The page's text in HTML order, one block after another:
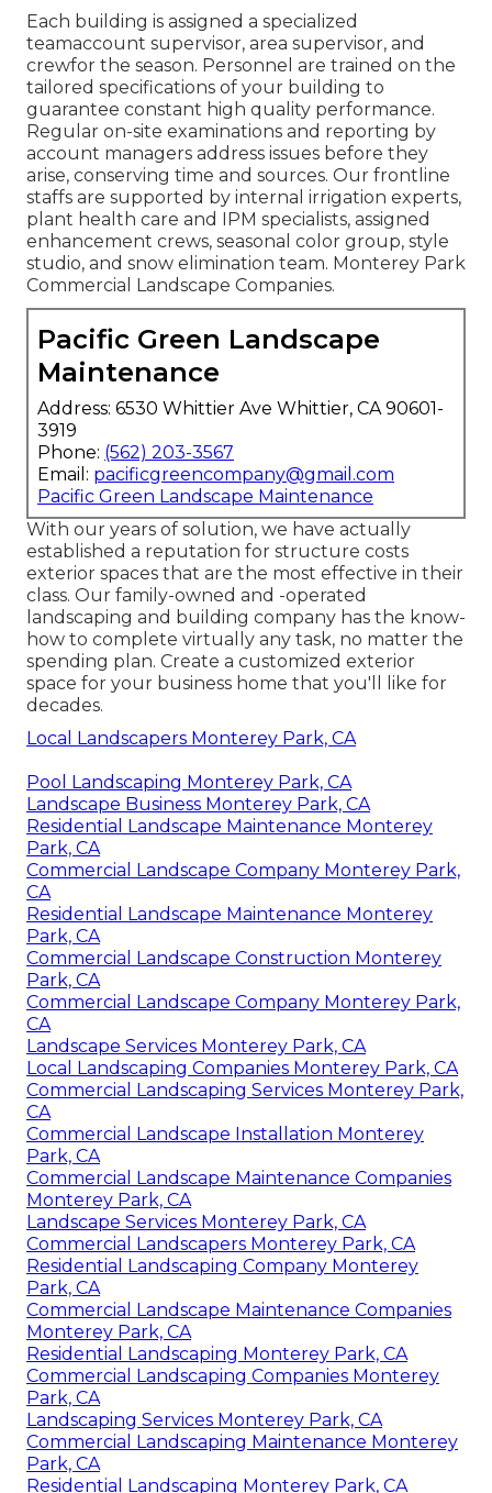
Each building is assigned a specialized
teamaccount supervisor, area supervisor, and
crewfor the season. Personnel are trained on the
tailored specifications of your building to
guarantee constant high quality performance.
Regular on-site examinations and reporting by
account managers address issues before they
arise, conserving time and sources. Our frontline
staffs are supported by internal irrigation experts,
plant health care and IPM specialists, assigned
enhancement crews, seasonal color group, style
studio, and snow elimination team. Monterey Park
Commercial Landscape Companies.
Pacific Green Landscape
Maintenance
Address: 6530 Whittier Ave Whittier, CA 90601-
3919
Phone: (562) 203-3567
Email: pacificgreencompany@gmail.com
Pacific Green Landscape Maintenance
With our years of solution, we have actually
established a reputation for structure costs
exterior spaces that are the most effective in their
class. Our family-owned and -operated
landscaping and building company has the know-
how to complete virtually any task, no matter the
spending plan. Create a customized exterior
space for your business home that you'll like for
decades.
Local Landscapers Monterey Park, CA
Pool Landscaping Monterey Park, CA
Landscape Business Monterey Park, CA
Residential Landscape Maintenance Monterey
Park, CA
Commercial Landscape Company Monterey Park,
CA
Residential Landscape Maintenance Monterey
Park, CA
Commercial Landscape Construction Monterey
Park, CA
Commercial Landscape Company Monterey Park,
CA
Landscape Services Monterey Park, CA
Local Landscaping Companies Monterey Park, CA
Commercial Landscaping Services Monterey Park,
CA
Commercial Landscape Installation Monterey
Park, CA
Commercial Landscape Maintenance Companies
Monterey Park, CA
Landscape Services Monterey Park, CA
Commercial Landscapers Monterey Park, CA
Residential Landscaping Company Monterey
Park, CA
Commercial Landscape Maintenance Companies
Monterey Park, CA
Residential Landscaping Monterey Park, CA
Commercial Landscaping Companies Monterey
Park, CA
Landscaping Services Monterey Park, CA
Commercial Landscaping Maintenance Monterey
Park, CA
Residential Landscaping Monterey Park, CA